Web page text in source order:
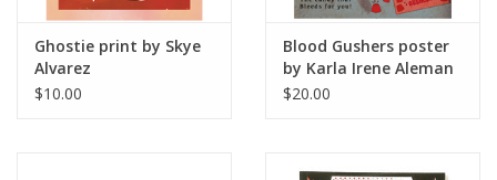
Ghostie print by Skye
Alvarez
$10.00
Blood Gushers poster
by Karla Irene Aleman
$20.00